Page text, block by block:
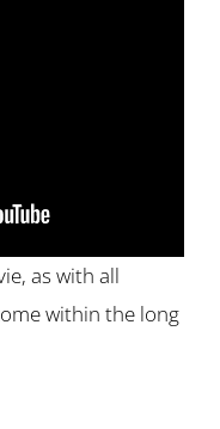
as with all
within the long